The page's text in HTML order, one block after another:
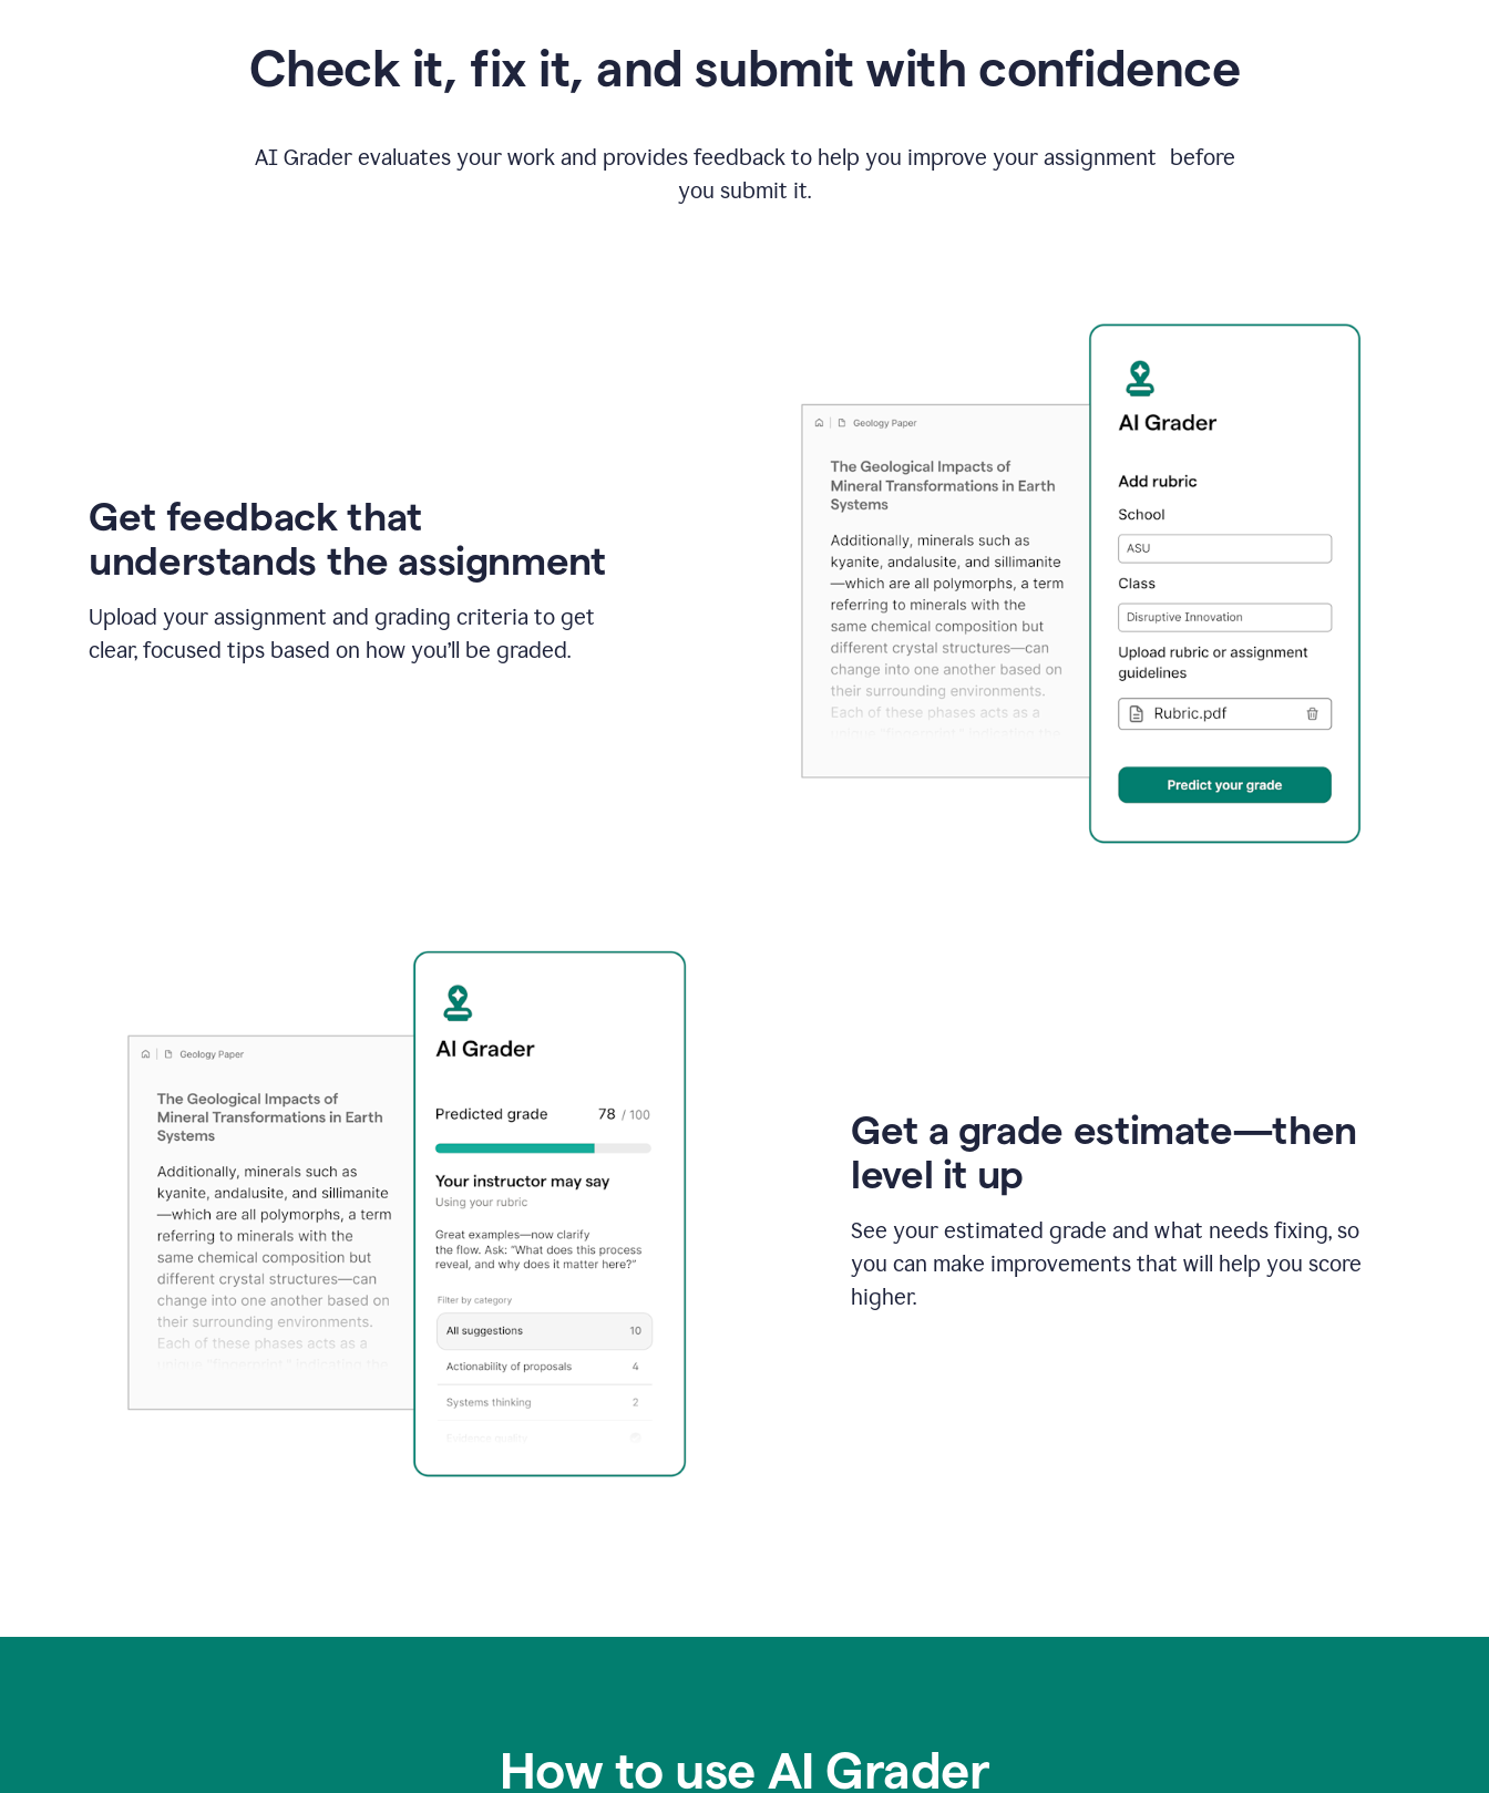
Check it, fix it, and submit with confidence
AI Grader evaluates your work and provides feedback to help you improve your assignment before
you submit it.
Get feedback that
understands the assignment
Upload your assignment and grading criteria to get
clear, focused tips based on how you’ll be graded.
Get a grade estimate—then
level it up
See your estimated grade and what needs fixing, so
you can make improvements that will help you score
higher.
How to use AI Grader